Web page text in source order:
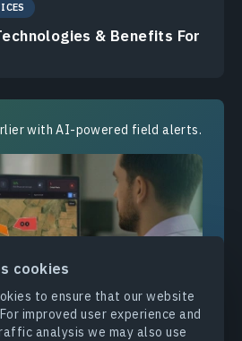
cookies
to ensure that our website
improved user experience and
analysis we may also use
& Benefits For
with AI-powered field alerts.